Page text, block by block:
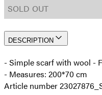
SOLD OUT
DESCRIPTION
- Simple scarf with wool -
- Measures: 200*70 cm
Article number